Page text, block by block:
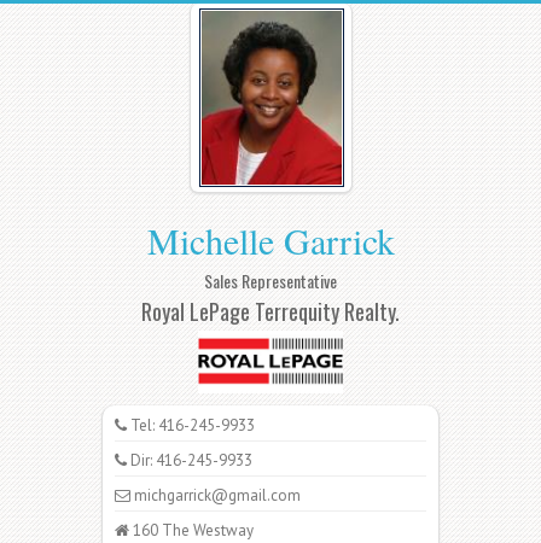
Michelle Garrick
Sales Representative
Royal LePage Terrequity Realty.
Tel: 416-245-9933
Dir: 416-245-9933
michgarrick@gmail.com
160 The Westway